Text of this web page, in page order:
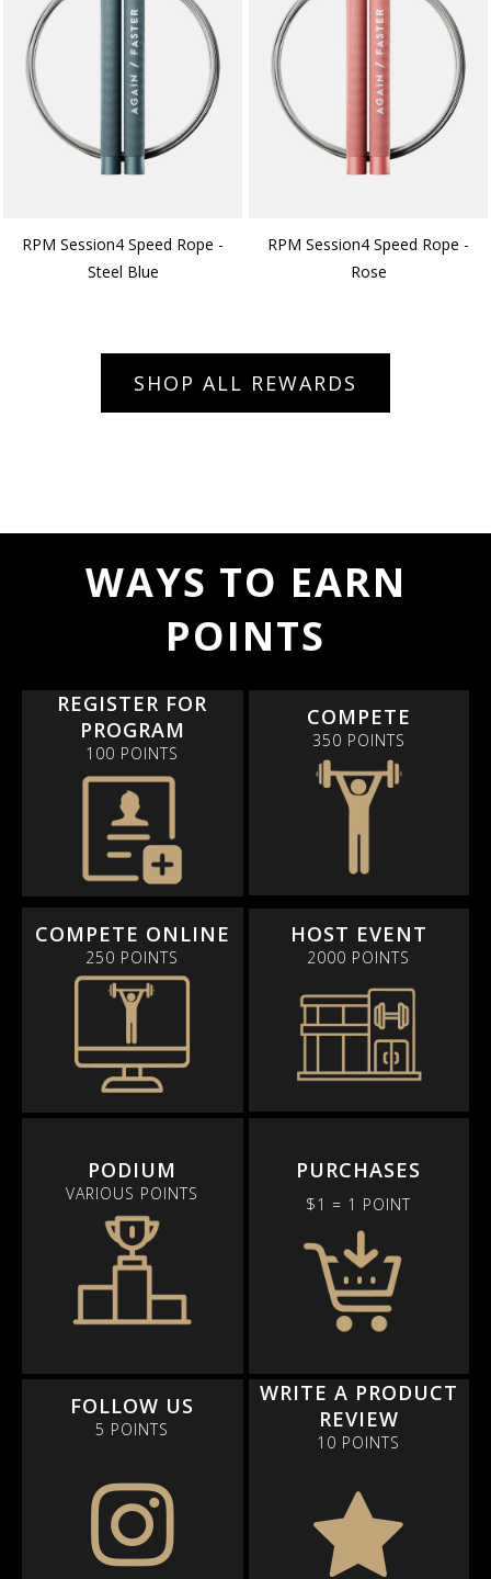
RPM Session4 Speed Rope -
Steel Blue
RPM Session4 Speed Rope -
Rose
SHOP ALL REWARDS
WAYS TO EARN
POINTS
REGISTER FOR
PROGRAM
100 POINTS
COMPETE
350 POINTS
COMPETE ONLINE
250 POINTS
HOST EVENT
2000 POINTS
PODIUM
VARIOUS POINTS
PURCHASES
$1 = 1 POINT
FOLLOW US
5 POINTS
WRITE A PRODUCT
REVIEW
10 POINTS